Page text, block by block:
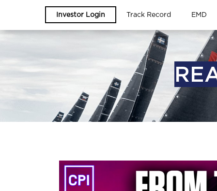
Investor Login Track Record EMD